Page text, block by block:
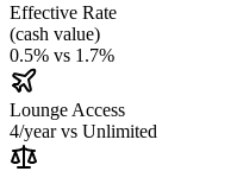
Effective Rate
(cash value)
0.5% vs 1.7%
Lounge Access
4/year vs Unlimited